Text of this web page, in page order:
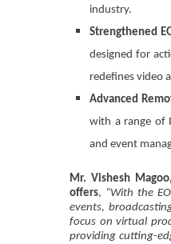
industry.
Strengthened
designed for
redefines video
Advanced
with a range of
and event
Mr. Vishesh
offers, “With the
events,
focus on virtual
providing cutting-